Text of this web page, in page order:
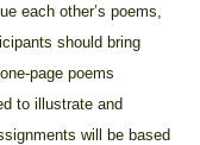
each other’s poems,
should bring
page poems
to illustrate and
will be based